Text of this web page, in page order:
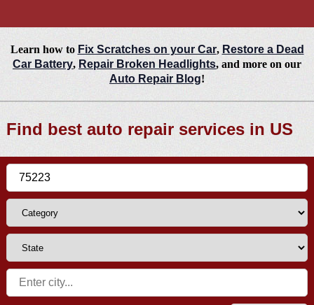
Learn how to Fix Scratches on your Car, Restore a Dead
Car Battery, Repair Broken Headlights, and more on our
Auto Repair Blog!
Find best auto repair services in US